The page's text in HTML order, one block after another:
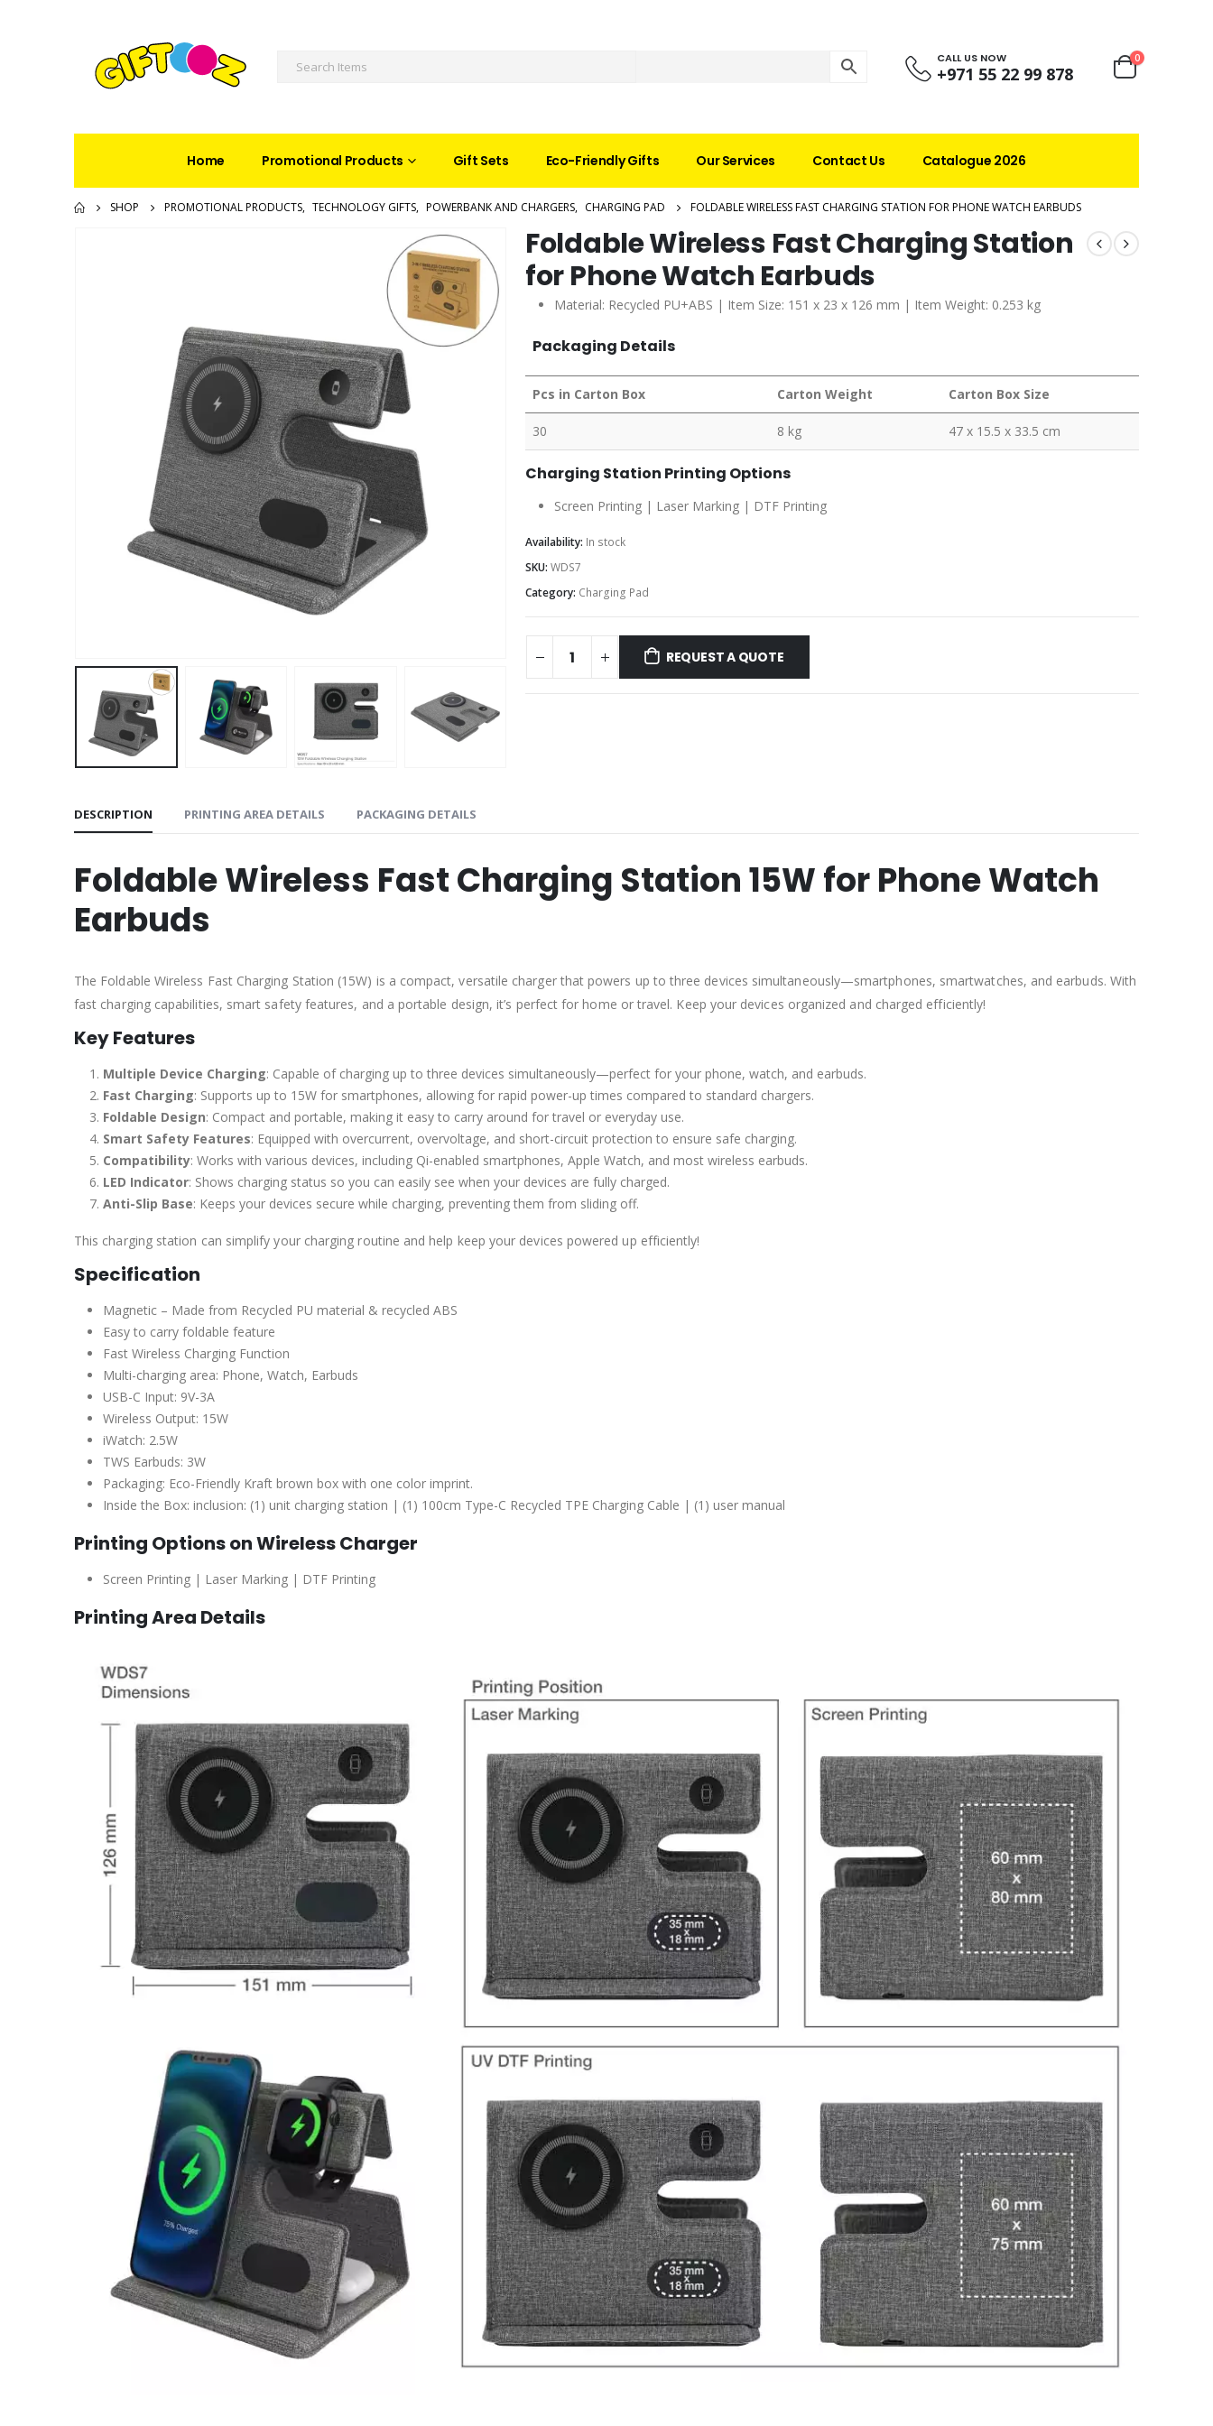
CALL US NOW
+971 55 22 99 878
0
Home Promotional Products Gift Sets Eco-Friendly Gifts Our Services Contact Us Catalogue 2026
SHOP PROMOTIONAL PRODUCTS, TECHNOLOGY GIFTS, POWERBANK AND CHARGERS, CHARGING PAD FOLDABLE WIRELESS FAST CHARGING STATION FOR PHONE WATCH EARBUDS
Foldable Wireless Fast Charging Station
for Phone Watch Earbuds
Material: Recycled PU+ABS | Item Size: 151 x 23 x 126 mm | Item Weight: 0.253 kg
Packaging Details
Pcs in Carton Box Carton Weight Carton Box Size
30 8 kg 47 x 15.5 x 33.5 cm
Charging Station Printing Options
Screen Printing | Laser Marking | DTF Printing
Availability: In stock
SKU: WDS7
Category: Charging Pad
REQUEST A QUOTE
DESCRIPTION PRINTING AREA DETAILS PACKAGING DETAILS
Foldable Wireless Fast Charging Station 15W for Phone Watch
Earbuds
The Foldable Wireless Fast Charging Station (15W) is a compact, versatile charger that powers up to three devices simultaneously—smartphones, smartwatches, and earbuds. With
fast charging capabilities, smart safety features, and a portable design, it’s perfect for home or travel. Keep your devices organized and charged efficiently!
Key Features
Multiple Device Charging: Capable of charging up to three devices simultaneously—perfect for your phone, watch, and earbuds.
Fast Charging: Supports up to 15W for smartphones, allowing for rapid power-up times compared to standard chargers.
Foldable Design: Compact and portable, making it easy to carry around for travel or everyday use.
Smart Safety Features: Equipped with overcurrent, overvoltage, and short-circuit protection to ensure safe charging.
Compatibility: Works with various devices, including Qi-enabled smartphones, Apple Watch, and most wireless earbuds.
LED Indicator: Shows charging status so you can easily see when your devices are fully charged.
Anti-Slip Base: Keeps your devices secure while charging, preventing them from sliding off.
This charging station can simplify your charging routine and help keep your devices powered up efficiently!
Specification
Magnetic – Made from Recycled PU material & recycled ABS
Easy to carry foldable feature
Fast Wireless Charging Function
Multi-charging area: Phone, Watch, Earbuds
USB-C Input: 9V-3A
Wireless Output: 15W
iWatch: 2.5W
TWS Earbuds: 3W
Packaging: Eco-Friendly Kraft brown box with one color imprint.
Inside the Box: inclusion: (1) unit charging station | (1) 100cm Type-C Recycled TPE Charging Cable | (1) user manual
Printing Options onWireless Charger
Screen Printing | Laser Marking | DTF Printing
Printing Area Details